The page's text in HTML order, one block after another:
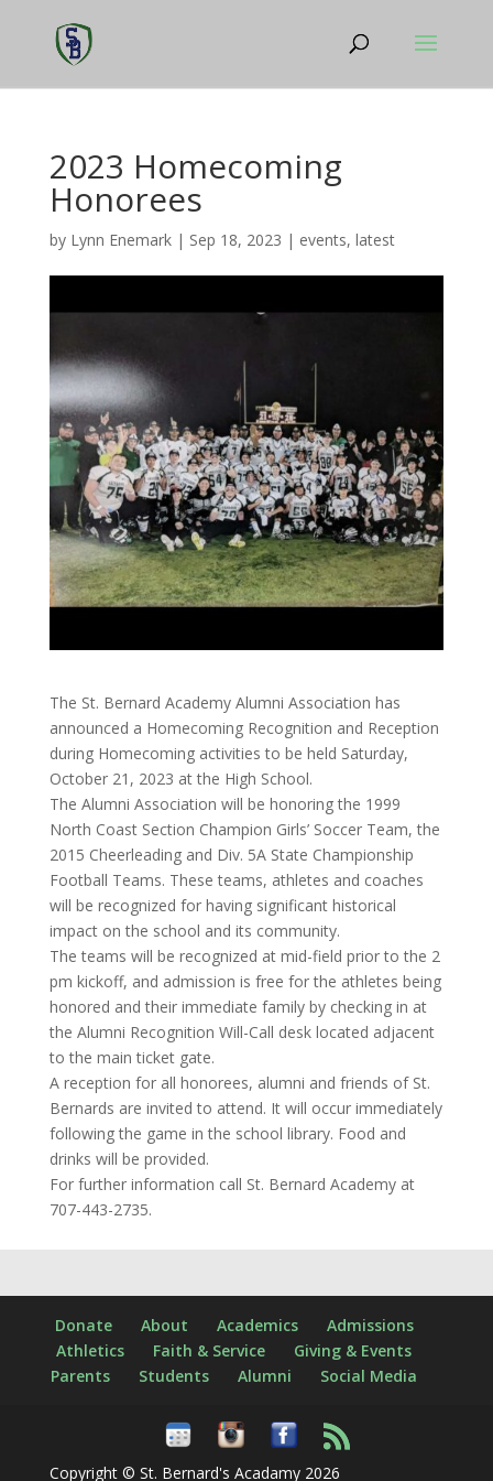
2023 Homecoming
Honorees
by Lynn Enemark| Sep 18, 2023 | events, latest
The St. Bernard Academy Alumni Association has
announced a Homecoming Recognition and Reception
during Homecoming activities to be held Saturday,
October 21, 2023 at the High School.
The Alumni Association will be honoring the 1999
North Coast Section Champion Girls’ Soccer Team, the
2015 Cheerleading and Div. 5A State Championship
Football Teams. These teams, athletes and coaches
will be recognized for having significant historical
impact on the school and its community.
The teams will be recognized at mid-field prior to the 2
pm kickoff, and admission is free for the athletes being
honored and their immediate family by checking in at
the Alumni Recognition Will-Call desk located adjacent
to the main ticket gate.
A reception for all honorees, alumni and friends of St.
Bernards are invited to attend. It will occur immediately
following the game in the school library. Food and
drinks will be provided.
For further information call St. Bernard Academy at
707-443-2735.
Donate About Academics
Admissions
Athletics
Faith & Service
Giving & Events
Parents
Students Alumni Social Media
Copyright © St. Bernard's Acadamy 2026